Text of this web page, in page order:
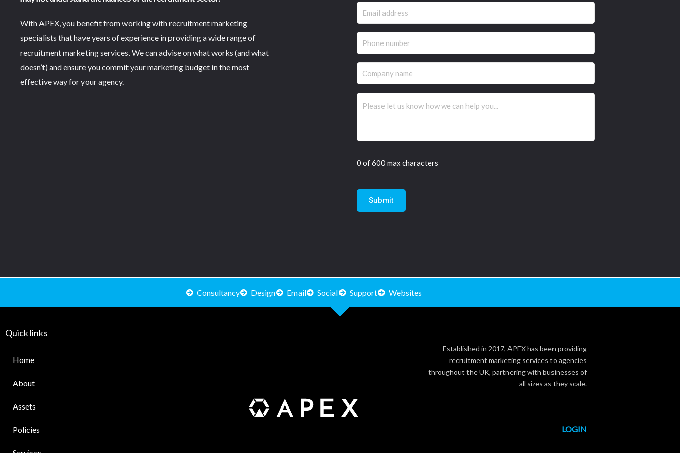
With APEX, you benefit from working with recruitment marketing
specialists that have years of experience in providing a wide range of
recruitment marketing services. We can advise on what works (and what
doesn’t) and ensure you commit your marketing budget in the most
effective way for your agency.
Email
(Required)
Phone
(Required)
Company
name
0 of 600 max characters
Consultancy Design Email Social Support Websites
Quick links
Home
About
Assets
Policies
Established in 2017, APEX has been providing
recruitment marketing services to agencies
throughout the UK, partnering with businesses of
all sizes as they scale.
LOGIN